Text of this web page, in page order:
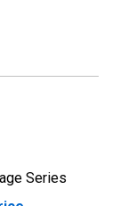
Series